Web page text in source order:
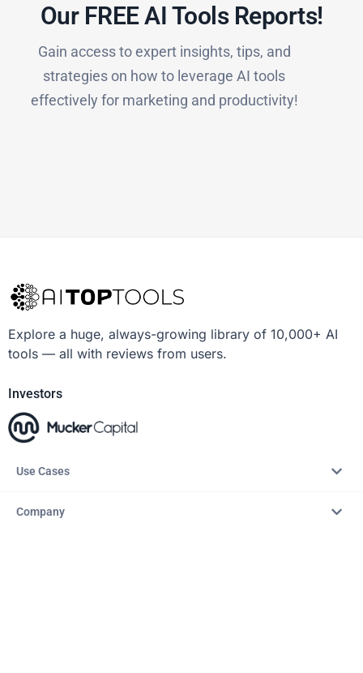
Our FREE AI Tools Reports!​
Gain access to expert insights, tips, and
strategies on how to leverage AI tools
effectively for marketing and productivity!
Explore a huge, always-growing library of 10,000+ AI
tools — all with reviews from users.
Investors
Use Cases
Company